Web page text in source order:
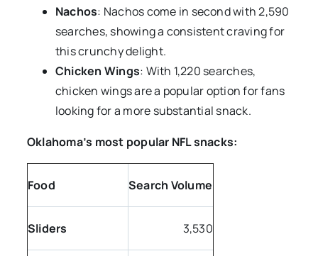
Nachos: Nachos come in second with 2,590
searches, showing a consistent craving for
this crunchy delight.
Chicken Wings: With 1,220 searches,
chicken wings are a popular option for fans
looking for a more substantial snack.
Oklahoma’s most popular NFL snacks:
Food Search Volume
Sliders 3,530